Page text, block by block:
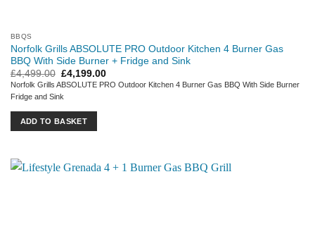
BBQS
Norfolk Grills ABSOLUTE PRO Outdoor Kitchen 4 Burner Gas
BBQ With Side Burner + Fridge and Sink
£4,499.00 Original
price
was:
£4,499.00.
£4,199.00Current
price
Norfolk Grills ABSOLUTE PRO Outdoor Kitchen 4 Burner Gas BBQ With Side Burner
Fridge and Sink
ADD TO BASKET